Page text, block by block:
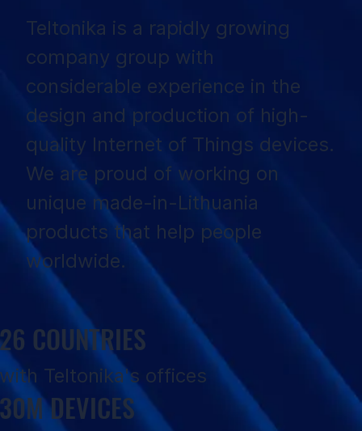
Teltonika is a rapidly growing
company group with
considerable experience in the
design and production of high-
quality Internet of Things devices.
We are proud of working on
unique made-in-Lithuania
products that help people
worldwide.
26 COUNTRIES
with Teltonika's offices
30M DEVICES